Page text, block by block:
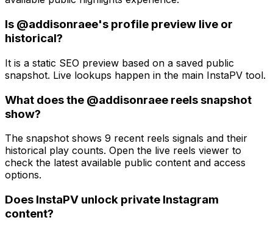
Is @addisonraee's profile preview live or
historical?
It is a static SEO preview based on a saved public
snapshot. Live lookups happen in the main InstaPV tool.
What does the @addisonraee reels snapshot
show?
The snapshot shows 9 recent reels signals and their
historical play counts. Open the live reels viewer to
check the latest available public content and access
options.
Does InstaPV unlock private Instagram
content?